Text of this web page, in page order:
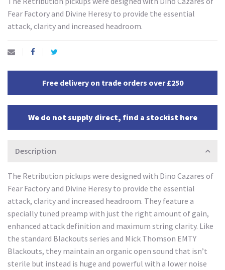
Fear Factory and Divine Heresy to provide the essential
attack, clarity and increased headroom.
Free delivery on trade orders over £250
We do not supply direct, find a stockist here
Description
The Retribution pickups were designed with Dino Cazares of
Fear Factory and Divine Heresy to provide the essential
attack, clarity and increased headroom. They feature a
specially tuned preamp with just the right amount of gain,
enhanced attack definition and maximum string clarity. Like
the standard Blackouts series and Mick Thomson EMTY
Blackouts, they maintain an organic open sound that isn’t
sterile but instead is huge and powerful with a lower noise